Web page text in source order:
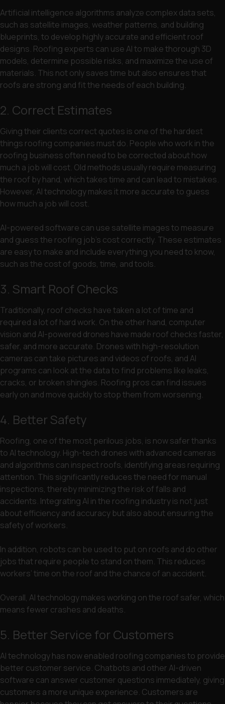
Artificial intelligence algorithms analyze complex data sets,
such as satellite images, weather patterns, and building
blueprints, to develop highly accurate and efficient roof
designs. Roofing experts can use AI to make thorough 3D
models, determine possible risks, and maximize the use of
materials. This not only saves time but also ensures that
roofs are strong and fit the needs of each building.
2. Correct Estimates
Giving their clients correct quotes is one of the hardest
things roofing companies must do. People who work in the
roofing business often need to be corrected about how
much a job will cost. Old methods usually require measuring
the roof by hand, which takes time and can lead to mistakes.
However, AI technology makes it more accurate to guess
how much a job will cost.
AI-powered software can use satellite images to measure
and guess the roofing job’s cost correctly. These estimates
are easy to make and include everything you need to know,
such as the cost of goods, time, and tools.
3. Smart Roof Checks
Traditionally, roof checks have taken a lot of time and
required a lot of hard work. On the other hand, computer
vision and AI-powered drones have made roof checks faster,
safer, and more accurate. Drones with high-resolution
cameras can take pictures and videos of roofs, and AI
programs can look at the data to find problems like leaks,
cracks, or broken shingles. Roofing pros can find issues
early on and move quickly to stop them from worsening.
4. Better Safety
Roofing, one of the most perilous jobs, is now safer thanks
to AI technology. High-tech drones with advanced cameras
and algorithms can inspect roofs, identifying areas requiring
attention. This significantly reduces the need for manual
inspections, thereby minimizing the risk of falls and
accidents. Integrating AI in the roofing industry is not just
about efficiency and accuracy but also about ensuring the
safety of workers.
In addition, robots can be used to put on roofs and do other
jobs that require people to stand on them. This reduces
workers’ time on the roof and the chance of an accident.
Overall, AI technology makes working on the roof safer, which
means fewer crashes and deaths.
5. Better Service for Customers
AI technology has now enabled roofing companies to provide
better customer service. Chatbots and other AI-driven
software can answer customer questions immediately, giving
customers a more unique experience. Customers are